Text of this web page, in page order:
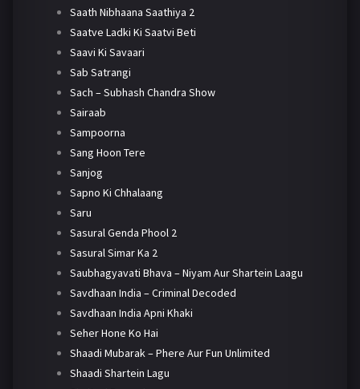
Saath Nibhaana Saathiya 2
Saatve Ladki Ki Saatvi Beti
Saavi Ki Savaari
Sab Satrangi
Sach – Subhash Chandra Show
Sairaab
Sampoorna
Sang Hoon Tere
Sanjog
Sapno Ki Chhalaang
Saru
Sasural Genda Phool 2
Sasural Simar Ka 2
Saubhagyavati Bhava – Niyam Aur Shartein Laagu
Savdhaan India – Criminal Decoded
Savdhaan India Apni Khaki
Seher Hone Ko Hai
Shaadi Mubarak – Phere Aur Fun Unlimited
Shaadi Shartein Lagu